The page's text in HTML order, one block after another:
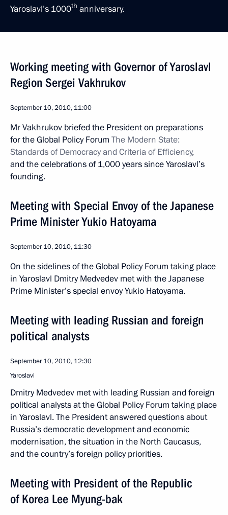
Yaroslavl’s 1000th anniversary.
Working meeting with Governor of Yaroslavl
Region Sergei Vakhrukov
September 10, 2010, 11:00
Mr Vakhrukov briefed the President on preparations
for the Global Policy Forum The Modern State:
Standards of Democracy and Criteria of Efficiency,
and the celebrations of 1,000 years since Yaroslavl’s
founding.
Meeting with Special Envoy of the Japanese
Prime Minister Yukio Hatoyama
September 10, 2010, 11:30
On the sidelines of the Global Policy Forum taking place
in Yaroslavl Dmitry Medvedev met with the Japanese
Prime Minister’s special envoy Yukio Hatoyama.
Meeting with leading Russian and foreign
political analysts
September 10, 2010, 12:30
Yaroslavl
Dmitry Medvedev met with leading Russian and foreign
political analysts at the Global Policy Forum taking place
in Yaroslavl. The President answered questions about
Russia’s democratic development and economic
modernisation, the situation in the North Caucasus,
and the country’s foreign policy priorities.
Meeting with President of the Republic
of Korea Lee Myung-bak